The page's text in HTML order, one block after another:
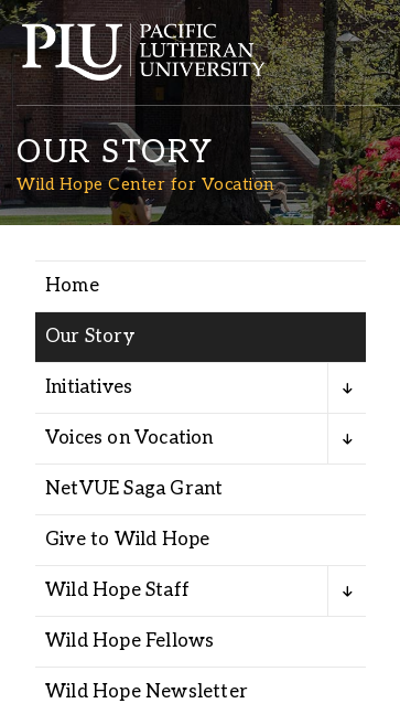
Academics
Admission
Student Life
Alumni
Administration
Library
Lute Locker
OUR STORY
Wild Hope Center for Vocation
Home
Our Story
Initiatives
Voices on Vocation
NetVUE Saga Grant
Give to Wild Hope
Wild Hope Staff
Wild Hope Fellows
Wild Hope Newsletter